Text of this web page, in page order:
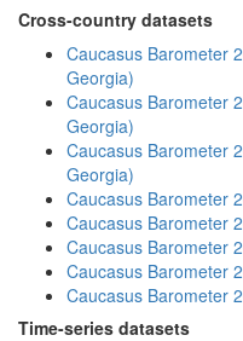
Cross-country datasets
Caucasus Barometer
Georgia)
Caucasus Barometer
Georgia)
Caucasus Barometer
Georgia)
Caucasus Barometer
Caucasus Barometer
Caucasus Barometer
Caucasus Barometer
Caucasus Barometer
Time-series datasets